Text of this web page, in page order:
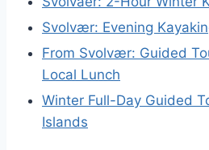
Svolvær: Evening
From Svolvær: Guided
Local Lunch
Winter Full-Day Guided
Islands